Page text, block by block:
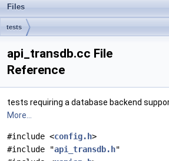
Files
tests
api_transdb.cc File
Reference
tests requiring a database backend
More...
#include <config.h>
#include "api_transdb.h"